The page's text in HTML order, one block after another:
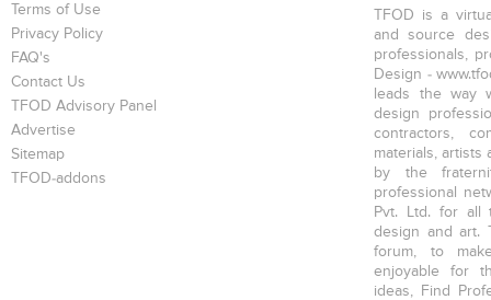
Terms of Use
Privacy Policy
FAQ's
Contact Us
TFOD Advisory Panel
Advertise
Sitemap
TFOD-addons
TFOD is a
and source
professionals,
Design -
leads the way
design
contractors,
materials, artists
by the
professional
Pvt. Ltd. for all
design and art.
forum, to
enjoyable for
ideas, Find